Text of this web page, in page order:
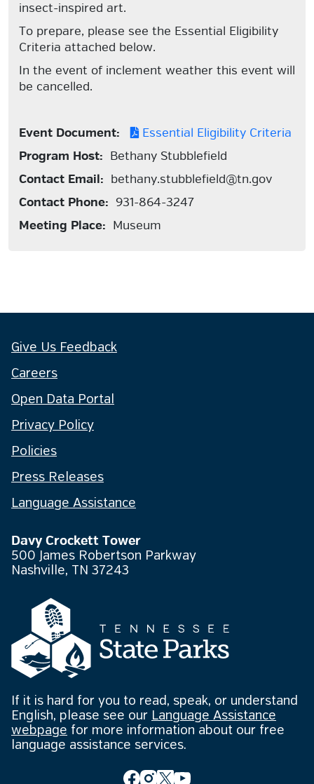
insect-inspired art.
To prepare, please see the Essential Eligibility
Criteria attached below.
In the event of inclement weather this event will
be cancelled.
Event Document:
Essential Eligibility Criteria
Program Host: Bethany Stubblefield
Contact Email: bethany.stubblefield@tn.gov
Contact Phone: 931-864-3247
Meeting Place: Museum
Give Us Feedback
Careers
Open Data Portal
Privacy Policy
Policies
Press Releases
Language Assistance
Davy Crockett Tower
500 James Robertson Parkway
Nashville, TN 37243
If it is hard for you to read, speak, or understand
English, please see our Language Assistance
webpage for more information about our free
language assistance services.